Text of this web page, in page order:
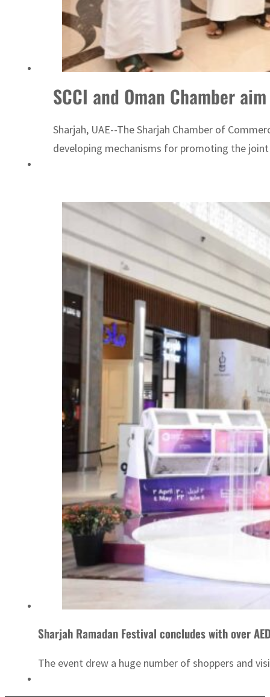
SCCI and Oman Chamber
Sharjah, UAE--The Sharjah Chamber of
developing mechanisms for promoting the
Sharjah Ramadan Festival concludes with over
The event drew a huge number of shoppers and